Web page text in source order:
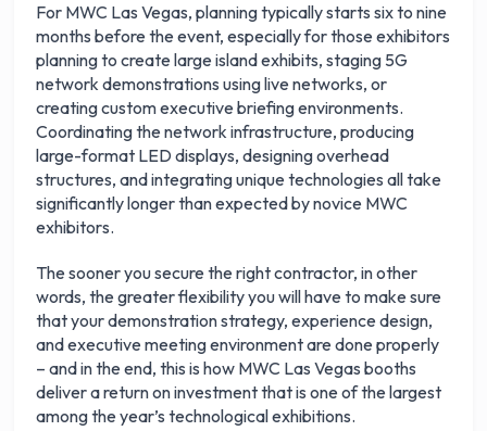
For MWC Las Vegas, planning typically starts six to nine
months before the event, especially for those exhibitors
planning to create large island exhibits, staging 5G
network demonstrations using live networks, or
creating custom executive briefing environments.
Coordinating the network infrastructure, producing
large-format LED displays, designing overhead
structures, and integrating unique technologies all take
significantly longer than expected by novice MWC
exhibitors.
The sooner you secure the right contractor, in other
words, the greater flexibility you will have to make sure
that your demonstration strategy, experience design,
and executive meeting environment are done properly
– and in the end, this is how MWC Las Vegas booths
deliver a return on investment that is one of the largest
among the year’s technological exhibitions.